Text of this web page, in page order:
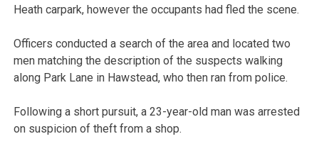
Heath carpark, however the occupants had fled the scene.
Officers conducted a search of the area and located two
men matching the description of the suspects walking
along Park Lane in Hawstead, who then ran from police.
Following a short pursuit, a 23-year-old man was arrested
on suspicion of theft from a shop.